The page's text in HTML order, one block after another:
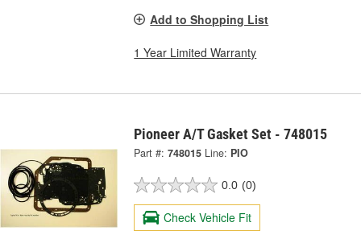
Add to Shopping List
1 Year Limited Warranty
Pioneer A/T Gasket Set - 748015
Part #: 748015 Line: PIO
0.0 (0)
Check Vehicle Fit